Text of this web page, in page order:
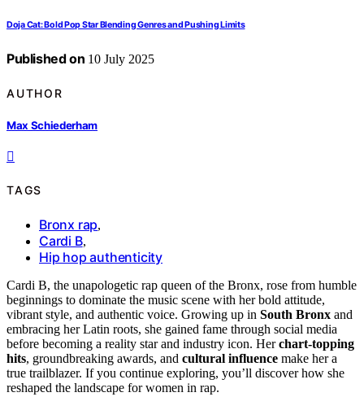
Doja Cat: Bold Pop Star Blending Genres and Pushing Limits
Published on 10 July 2025
AUTHOR
Max Schiederham
TAGS
Bronx rap,
Cardi B,
Hip hop authenticity
Cardi B, the unapologetic rap queen of the Bronx, rose from humble
beginnings to dominate the music scene with her bold attitude,
vibrant style, and authentic voice. Growing up in South Bronx and
embracing her Latin roots, she gained fame through social media
before becoming a reality star and industry icon. Herchart-topping
hits, groundbreaking awards, and cultural influence make her a
true trailblazer. If you continue exploring, you’ll discover how she
reshaped the landscape for women in rap.